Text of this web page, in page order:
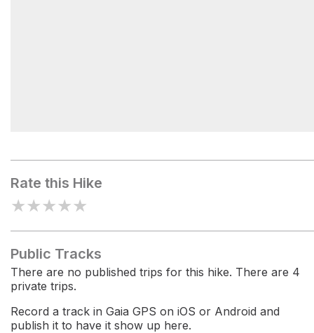
Rate this Hike
★★★★★
Public Tracks
There are no published trips for this hike. There are 4
private trips.
Record a track in Gaia GPS on iOS or Android and
publish it to have it show up here.